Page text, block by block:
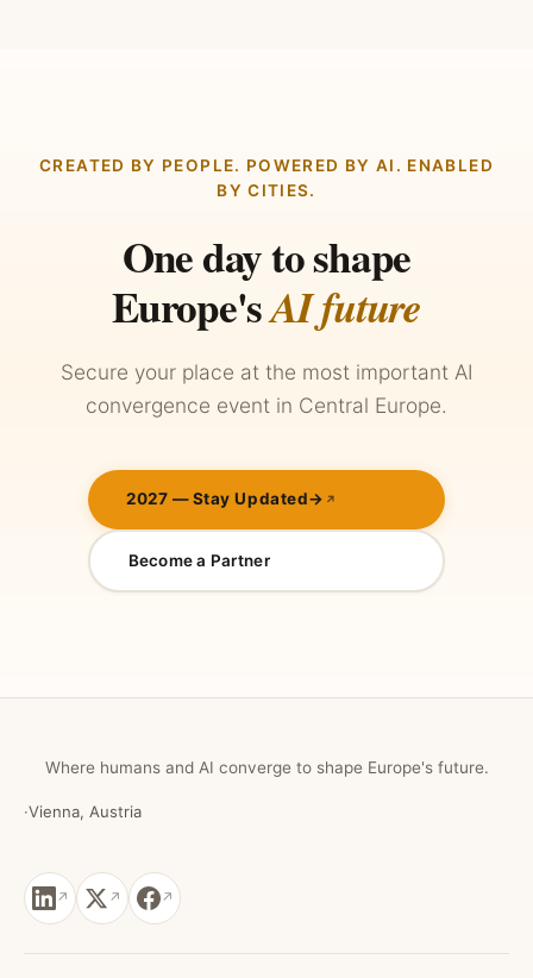
CREATED BY PEOPLE. POWERED BY AI. ENABLED
BY CITIES.
One day to shape
Europe'sAI future
Secure your place at the most important AI
convergence event in Central Europe.
2027 — Stay Updated→
Become a Partner
Where humans and AI converge to shape Europe's future.
·Vienna, Austria